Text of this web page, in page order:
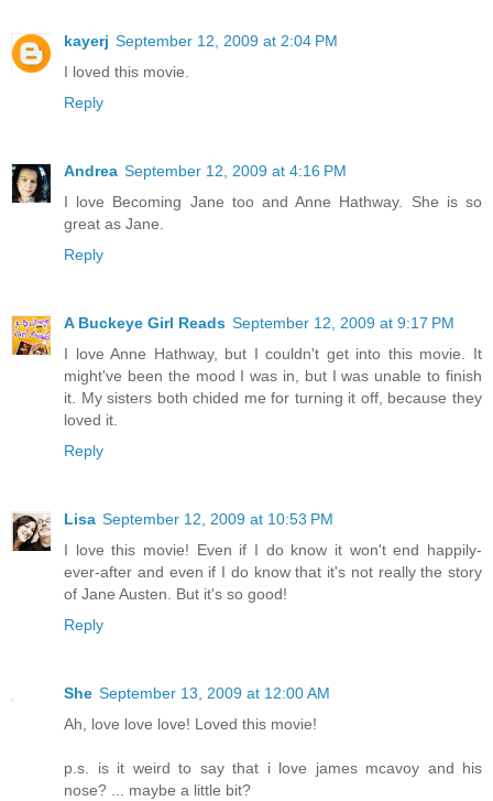
kayerj September 12, 2009 at 2:04 PM
I loved this movie.
Reply
Andrea September 12, 2009 at 4:16 PM
I love Becoming Jane too and Anne Hathway. She is so
great as Jane.
Reply
A Buckeye Girl Reads September 12, 2009 at 9:17 PM
I love Anne Hathway, but I couldn't get into this movie. It
might've been the mood I was in, but I was unable to finish
it. My sisters both chided me for turning it off, because they
loved it.
Reply
Lisa September 12, 2009 at 10:53 PM
I love this movie! Even if I do know it won't end happily-
ever-after and even if I do know that it's not really the story
of Jane Austen. But it's so good!
Reply
She September 13, 2009 at 12:00 AM
Ah, love love love! Loved this movie!
p.s. is it weird to say that i love james mcavoy and his
nose? ... maybe a little bit?